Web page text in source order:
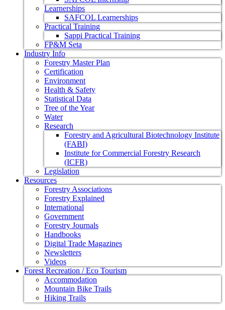
Learnerships
SAFCOL Learnerships
Practical Training
Sappi Practical Training
FP&M Seta
Industry Info
Forestry Master Plan
Certification
Environment
Health & Safety
Statistical Data
Tree of the Year
Water
Research
Forestry and Agricultural Biotechnology Institute
(FABI)
Institute for Commercial Forestry Research
(ICFR)
Legislation
Resources
Forestry Associations
Forestry Explained
International
Government
Forestry Journals
Handbooks
Digital Trade Magazines
Newsletters
Videos
Forest Recreation / Eco Tourism
Accommodation
Mountain Bike Trails
Hiking Trails